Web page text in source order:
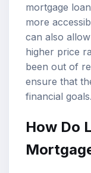
mortgage
more
can also
higher price
been out of
ensure that
financial goals.
How Do